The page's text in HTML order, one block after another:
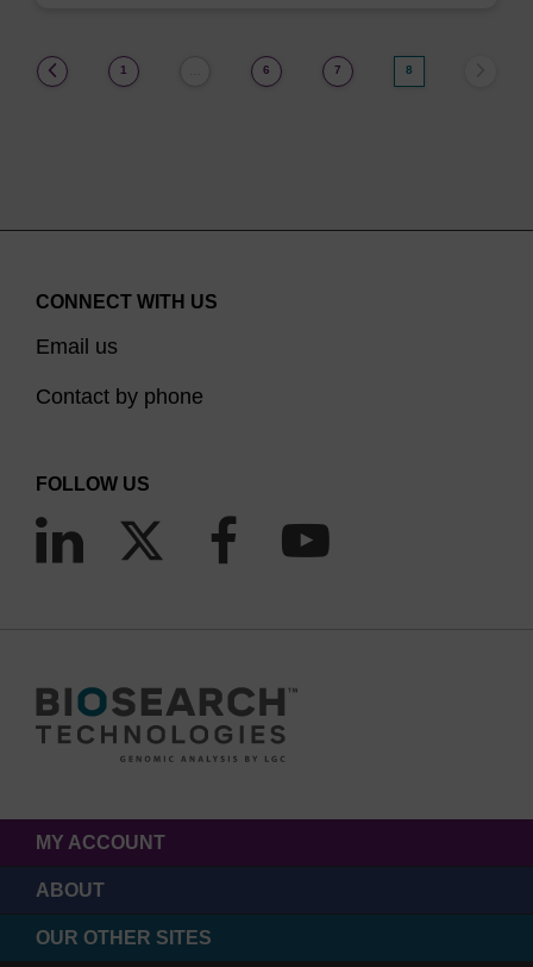
1 6 7 8
CONNECT WITH US
Email us
Contact by phone
FOLLOW US
MY ACCOUNT
ABOUT
OUR OTHER SITES